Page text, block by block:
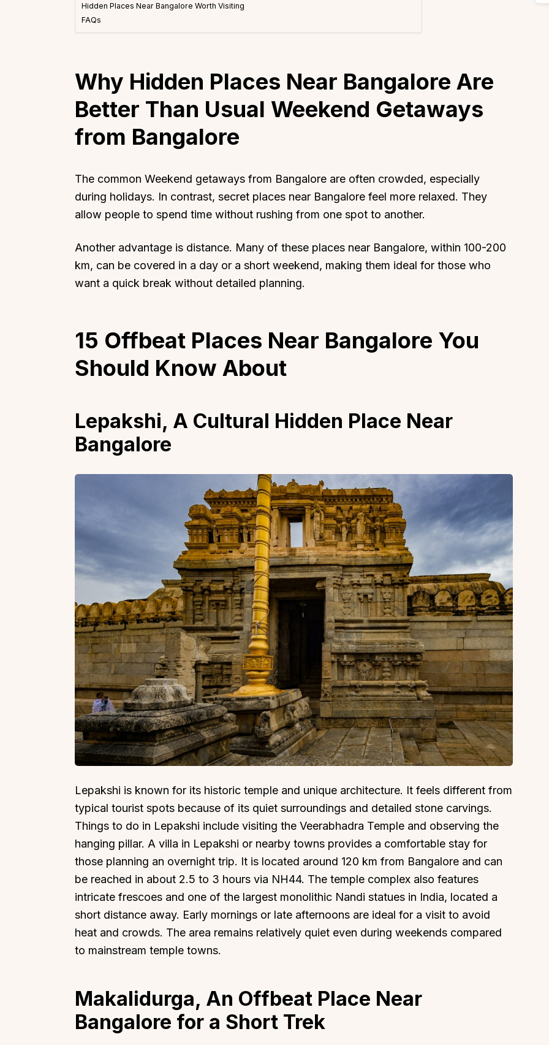
Hidden Places Near Bangalore Worth Visiting
FAQs
Why Hidden Places Near Bangalore Are
Better Than Usual Weekend Getaways
from Bangalore
The common Weekend getaways from Bangalore are often crowded, especially
during holidays. In contrast, secret places near Bangalore feel more relaxed. They
allow people to spend time without rushing from one spot to another.
Another advantage is distance. Many of these places near Bangalore, within 100-200
km, can be covered in a day or a short weekend, making them ideal for those who
want a quick break without detailed planning.
15 Offbeat Places Near Bangalore You
Should Know About
Lepakshi, A Cultural Hidden Place Near
Bangalore
Lepakshi is known for its historic temple and unique architecture. It feels different from
typical tourist spots because of its quiet surroundings and detailed stone carvings.
Things to do in Lepakshi include visiting the Veerabhadra Temple and observing the
hanging pillar. A villa in Lepakshi or nearby towns provides a comfortable stay for
those planning an overnight trip. It is located around 120 km from Bangalore and can
be reached in about 2.5 to 3 hours via NH44. The temple complex also features
intricate frescoes and one of the largest monolithic Nandi statues in India, located a
short distance away. Early mornings or late afternoons are ideal for a visit to avoid
heat and crowds. The area remains relatively quiet even during weekends compared
to mainstream temple towns.
Makalidurga, An Offbeat Place Near
Bangalore for a Short Trek
Top Locations Top Collections
Luxury Villas
Trending This Season
Festive Favourites Villas
Corporate Offsite Villas
Kid-Friendly Villas
About
Our Story
Partner With Us
Offers
Corporate Offsites
Gift Card